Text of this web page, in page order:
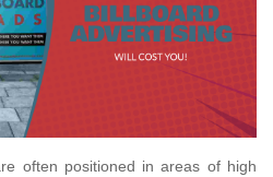
often positioned in areas of high